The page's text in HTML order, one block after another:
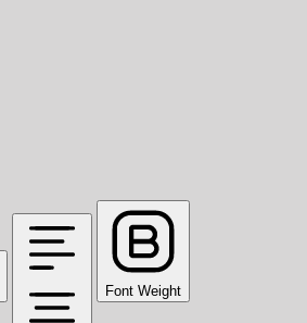
Font Weight